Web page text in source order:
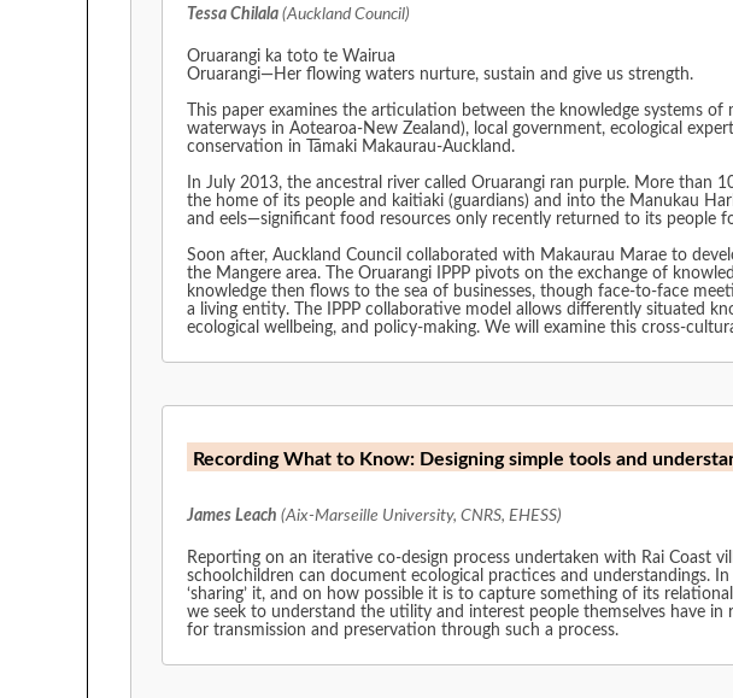
Tessa Chilala (Auckland Council)
Oruarangi ka toto te Wairua
Oruarangi—Her flowing waters nurture, sustain and give us strength.
This paper examines the articulation between the knowledge systems
waterways in Aotearoa-New Zealand), local government, ecological
conservation in Tāmaki Makaurau-Auckland.
In July 2013, the ancestral river called Oruarangi ran purple. More
the home of its people and kaitiaki (guardians) and into the Manukau
and eels—significant food resources only recently returned to its people
Soon after, Auckland Council collaborated with Makaurau Marae to
the Mangere area. The Oruarangi IPPP pivots on the exchange of
knowledge then flows to the sea of businesses, though face-to-face
a living entity. The IPPP collaborative model allows differently situated
ecological wellbeing, and policy-making. We will examine this cross-
Recording What to Know: Designing simple tools and
James Leach (Aix-Marseille University, CNRS, EHESS)
Reporting on an iterative co-design process undertaken with Rai Coast
schoolchildren can document ecological practices and understandings.
‘sharing’ it, and on how possible it is to capture something of its
we seek to understand the utility and interest people themselves have
for transmission and preservation through such a process.